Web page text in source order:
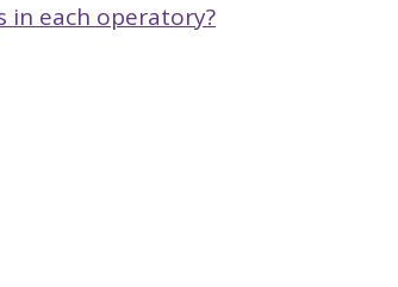
in each operatory?